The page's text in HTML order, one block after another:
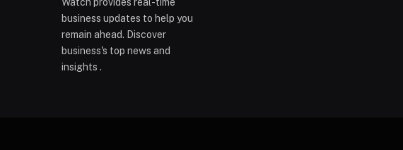
Watch provides real-time
business updates to help you
remain ahead. Discover
business's top news and
insights .